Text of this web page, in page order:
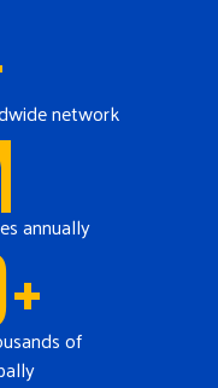
network
annually
of